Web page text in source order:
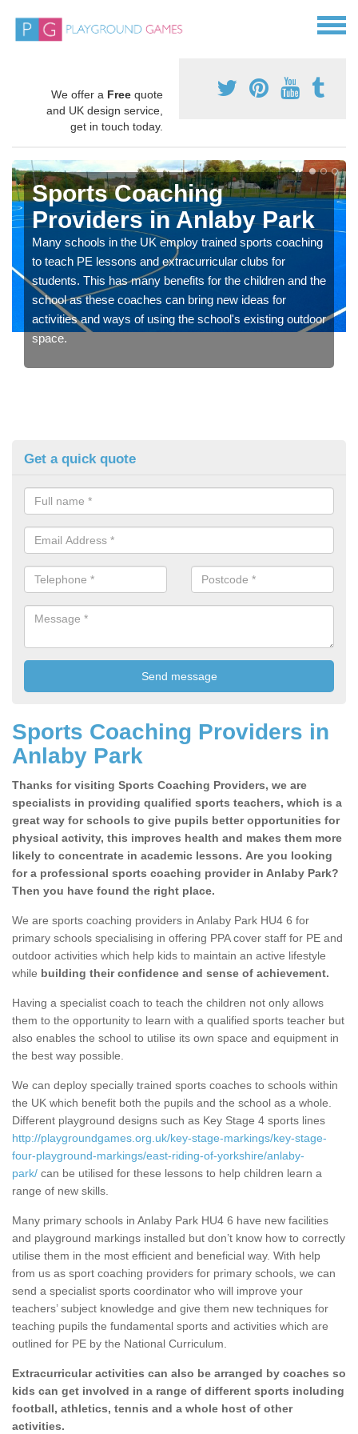
We offer a Free quote
and UK design service,
get in touch today.
Sports Coaching
Providers in Anlaby Park
Many schools in the UK employ trained sports coaching
to teach PE lessons and extracurricular clubs for
students. This has many benefits for the children and the
school as these coaches can bring new ideas for
activities and ways of using the school's existing outdoor
space.
Get a quick quote
Sports Coaching Providers in
Anlaby Park
Thanks for visiting Sports Coaching Providers, we are
specialists in providing qualified sports teachers, which is a
great way for schools to give pupils better opportunities for
physical activity, this improves health and makes them more
likely to concentrate in academic lessons. Are you looking
for a professional sports coaching provider in Anlaby Park?
Then you have found the right place.
We are sports coaching providers in Anlaby Park HU4 6 for
primary schools specialising in offering PPA cover staff for PE and
outdoor activities which help kids to maintain an active lifestyle
while building their confidence and sense of achievement.
Having a specialist coach to teach the children not only allows
them to the opportunity to learn with a qualified sports teacher but
also enables the school to utilise its own space and equipment in
the best way possible.
We can deploy specially trained sports coaches to schools within
the UK which benefit both the pupils and the school as a whole.
Different playground designs such as Key Stage 4 sports lines
http://playgroundgames.org.uk/key-stage-markings/key-stage-
four-playground-markings/east-riding-of-yorkshire/anlaby-
park/ can be utilised for these lessons to help children learn a
range of new skills.
Many primary schools in Anlaby Park HU4 6 have new facilities
and playground markings installed but don’t know how to correctly
utilise them in the most efficient and beneficial way. With help
from us as sport coaching providers for primary schools, we can
send a specialist sports coordinator who will improve your
teachers’ subject knowledge and give them new techniques for
teaching pupils the fundamental sports and activities which are
outlined for PE by the National Curriculum.
Extracurricular activities can also be arranged by coaches so
kids can get involved in a range of different sports including
football, athletics, tennis and a whole host of other
activities.